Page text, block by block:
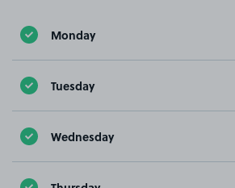
Monday
Tuesday
Wednesday